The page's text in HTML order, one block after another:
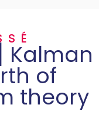
Kalman
of
theory